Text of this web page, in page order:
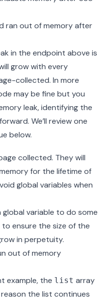
ran out of memory after
in the endpoint above is
grow with every
collected. In more
may be fine but you
leak, identifying the
We’ll review one
below.
collected. They will
for the lifetime of
global variables when
global variable to do some
ensure the size of the
in perpetuity.
out of memory
example, the list array
the list continues